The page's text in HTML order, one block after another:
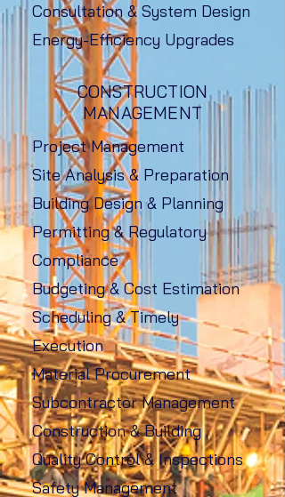
Consultation & System Design
Energy-Efficiency Upgrades
CONSTRUCTION
MANAGEMENT
Project Management
Site Analysis & Preparation
Building Design & Planning
Permitting & Regulatory
Compliance
Budgeting & Cost Estimation
Scheduling & Timely
Execution
Material Procurement
Subcontractor Management
Construction & Building
Quality Control & Inspections
Safety Management